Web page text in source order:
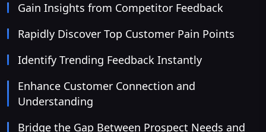
Gain Insights from Competitor Feedback
Rapidly Discover Top Customer Pain Points
Identify Trending Feedback Instantly
Enhance Customer Connection and
Understanding
Bridge the Gap Between Prospect Needs and